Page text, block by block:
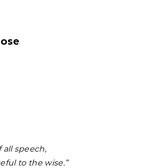
all speech,
to the wise.”